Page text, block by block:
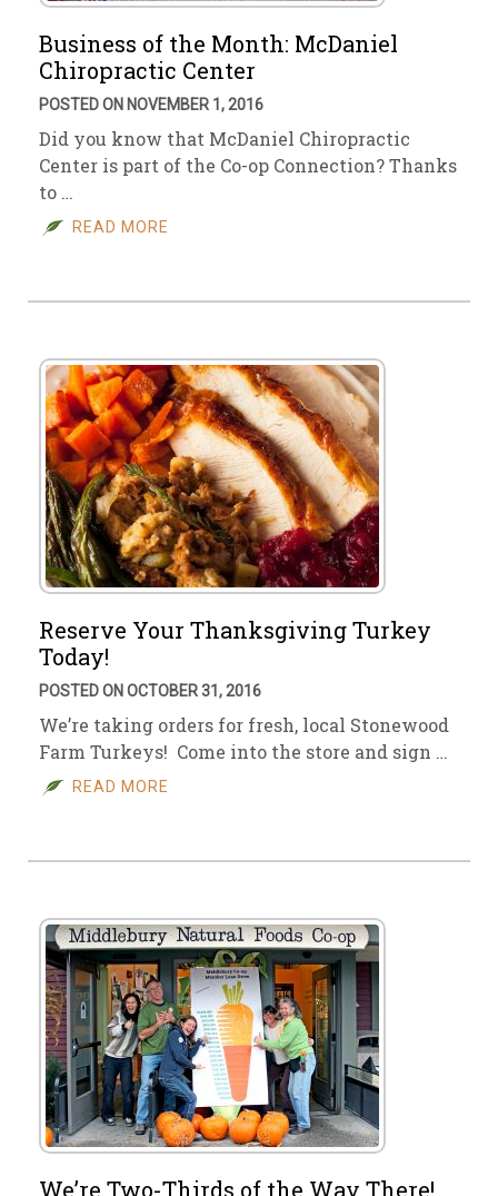
Business of the Month: McDaniel
Chiropractic Center
POSTED ON NOVEMBER 1, 2016
Did you know that McDaniel Chiropractic
Center is part of the Co-op Connection? Thanks
to …
READ MORE
Reserve Your Thanksgiving Turkey
Today!
POSTED ON OCTOBER 31, 2016
We’re taking orders for fresh, local Stonewood
Farm Turkeys! Come into the store and sign …
READ MORE
We’re Two-Thirds of the Way There!